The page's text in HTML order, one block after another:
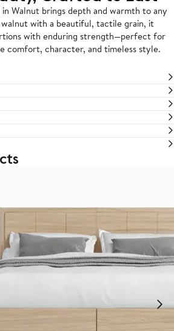
Walnut brings depth and warmth to any
with a beautiful, tactile grain, it
with enduring strength—perfect for
comfort, character, and timeless style.